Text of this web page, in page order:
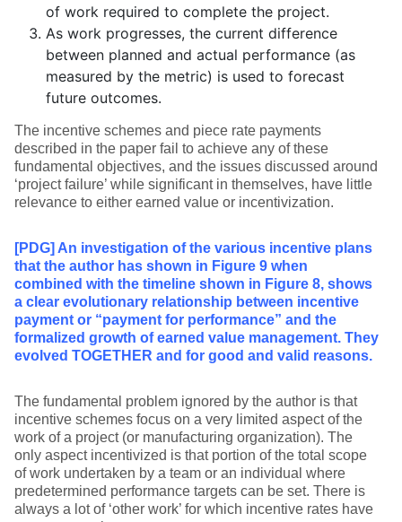
of work required to complete the project.
As work progresses, the current difference
between planned and actual performance (as
measured by the metric) is used to forecast
future outcomes.
The incentive schemes and piece rate payments
described in the paper fail to achieve any of these
fundamental objectives, and the issues discussed around
‘project failure’ while significant in themselves, have little
relevance to either earned value or incentivization.
[PDG] An investigation of the various incentive plans
that the author has shown in Figure 9 when
combined with the timeline shown in Figure 8, shows
a clear evolutionary relationship between incentive
payment or “payment for performance” and the
formalized growth of earned value management. They
evolved TOGETHER and for good and valid reasons.
The fundamental problem ignored by the author is that
incentive schemes focus on a very limited aspect of the
work of a project (or manufacturing organization). The
only aspect incentivized is that portion of the total scope
of work undertaken by a team or an individual where
predetermined performance targets can be set. There is
always a lot of ‘other work’ for which incentive rates have